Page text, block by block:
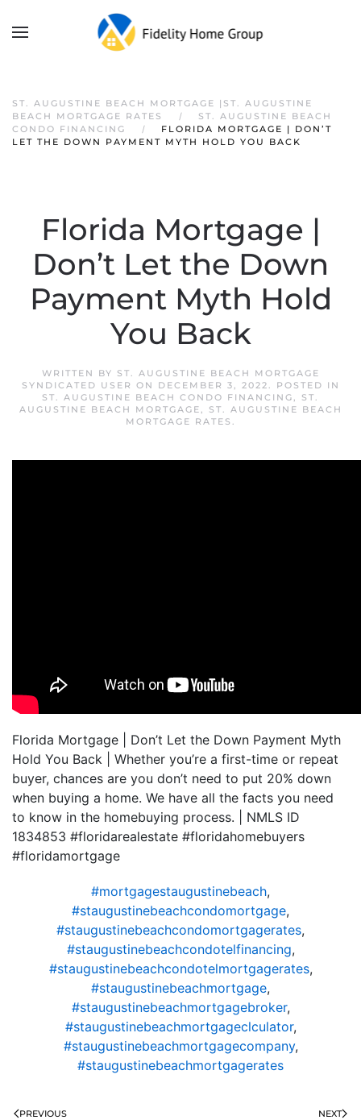
ST. AUGUSTINE BEACH MORTGAGE |ST. AUGUSTINE
BEACH MORTGAGE RATES
ST. AUGUSTINE BEACH
CONDO FINANCING
FLORIDA MORTGAGE | DON’T
LET THE DOWN PAYMENT MYTH HOLD YOU BACK
Florida Mortgage |
Don’t Let the Down
Payment Myth Hold
You Back
WRITTEN BY ST. AUGUSTINE BEACH MORTGAGE
SYNDICATED USER ON DECEMBER 3, 2022. POSTED IN
ST. AUGUSTINE BEACH CONDO FINANCING, ST.
AUGUSTINE BEACH MORTGAGE,
ST. AUGUSTINE BEACH
MORTGAGE RATES .
Florida Mortgage | Don’t Let the Down Payment Myth
Hold You Back | Whether you’re a first-time or repeat
buyer, chances are you don’t need to put 20% down
when buying a home. We have all the facts you need
to know in the homebuying process. | NMLS ID
1834853 #floridarealestate #floridahomebuyers
#floridamortgage
#mortgagestaugustinebeach,
#staugustinebeachcondomortgage,
#staugustinebeachcondomortgagerates,
#staugustinebeachcondotelfinancing,
#staugustinebeachcondotelmortgagerates,
#staugustinebeachmortgage,
#staugustinebeachmortgagebroker,
#staugustinebeachmortgageclculator,
#staugustinebeachmortgagecompany,
#staugustinebeachmortgagerates
PREVIOUS NEXT